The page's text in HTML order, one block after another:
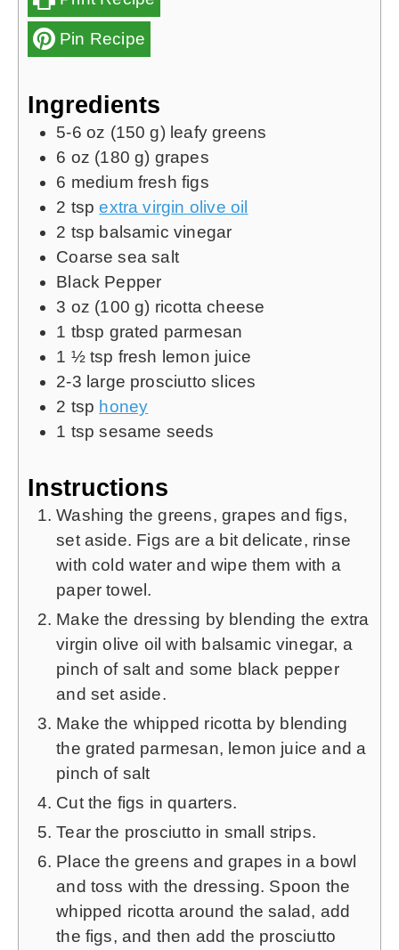
Pin Recipe
Ingredients
5-6 oz (150 g) leafy greens
6 oz (180 g) grapes
6 medium fresh figs
2 tsp extra virgin olive oil
2 tsp balsamic vinegar
Coarse sea salt
Black Pepper
3 oz (100 g) ricotta cheese
1 tbsp grated parmesan
1 ½ tsp fresh lemon juice
2-3 large prosciutto slices
2 tsp honey
1 tsp sesame seeds
Instructions
Washing the greens, grapes and figs,
set aside. Figs are a bit delicate, rinse
with cold water and wipe them with a
paper towel.
Make the dressing by blending the extra
virgin olive oil with balsamic vinegar, a
pinch of salt and some black pepper
and set aside.
Make the whipped ricotta by blending
the grated parmesan, lemon juice and a
pinch of salt
Cut the figs in quarters.
Tear the prosciutto in small strips.
Place the greens and grapes in a bowl
and toss with the dressing. Spoon the
whipped ricotta around the salad, add
the figs, and then add the prosciutto